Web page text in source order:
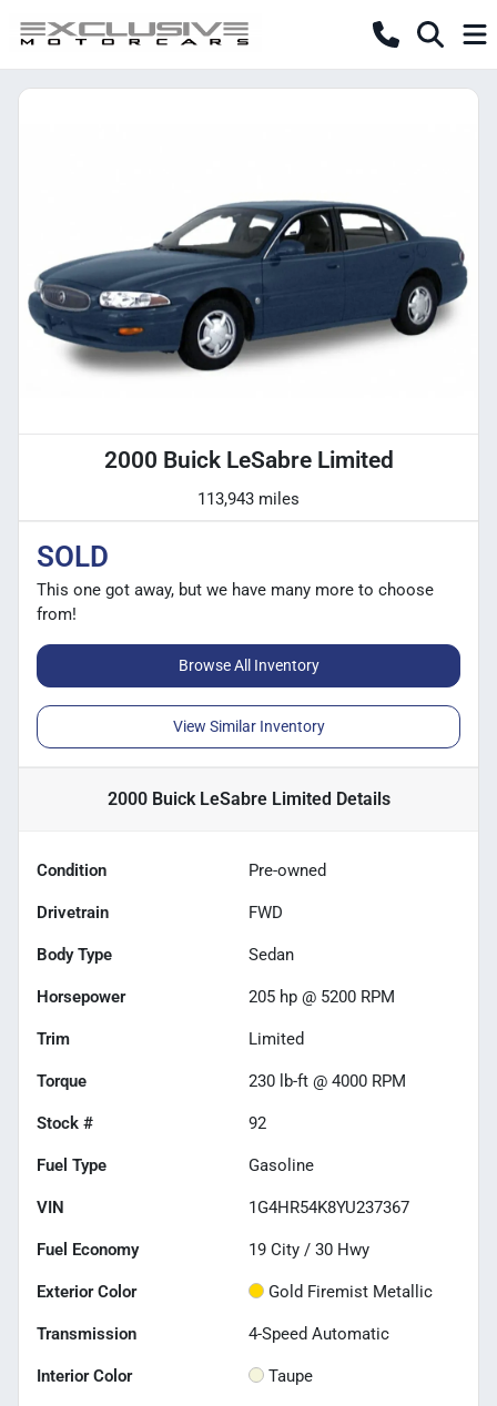
2000 Buick LeSabre Limited
113,943 miles
SOLD
This one got away, but we have many more to choose
from!
Browse All Inventory
View Similar Inventory
2000 Buick LeSabre Limited Details
Condition Pre-owned
Drivetrain FWD
Body Type Sedan
Horsepower 205 hp @ 5200 RPM
Trim Limited
Torque 230 lb-ft @ 4000 RPM
Stock # 92
Fuel Type Gasoline
VIN 1G4HR54K8YU237367
Fuel Economy 19 City / 30 Hwy
Exterior Color Gold Firemist Metallic
Transmission 4-Speed Automatic
Interior Color Taupe